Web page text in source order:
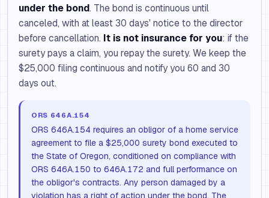
under the bond. The bond is continuous until
canceled, with at least 30 days' notice to the director
before cancellation. It is not insurance for you: if the
surety pays a claim, you repay the surety. We keep the
$25,000 filing continuous and notify you 60 and 30
days out.
ORS 646A.154
ORS 646A.154 requires an obligor of a home service
agreement to file a $25,000 surety bond executed to
the State of Oregon, conditioned on compliance with
ORS 646A.150 to 646A.172 and full performance on
the obligor's contracts. Any person damaged by a
violation has a right of action under the bond. The